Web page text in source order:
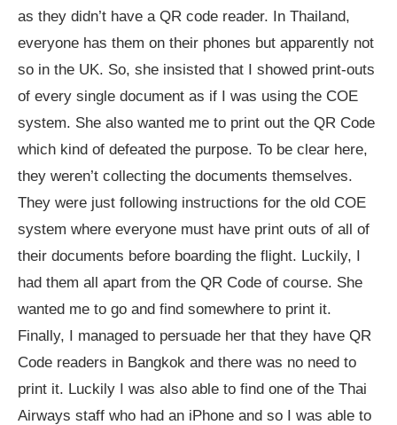
as they didn’t have a QR code reader. In Thailand,
everyone has them on their phones but apparently not
so in the UK. So, she insisted that I showed print-outs
of every single document as if I was using the COE
system. She also wanted me to print out the QR Code
which kind of defeated the purpose. To be clear here,
they weren’t collecting the documents themselves.
They were just following instructions for the old COE
system where everyone must have print outs of all of
their documents before boarding the flight. Luckily, I
had them all apart from the QR Code of course. She
wanted me to go and find somewhere to print it.
Finally, I managed to persuade her that they have QR
Code readers in Bangkok and there was no need to
print it. Luckily I was also able to find one of the Thai
Airways staff who had an iPhone and so I was able to